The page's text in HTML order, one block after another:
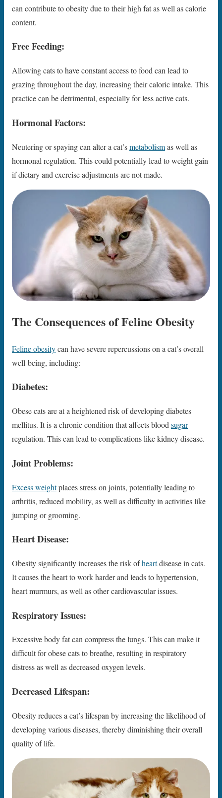
can contribute to obesity due to their high fat as well as calorie
content.
Free Feeding:
Allowing cats to have constant access to food can lead to
grazing throughout the day, increasing their caloric intake. This
practice can be detrimental, especially for less active cats.
Hormonal Factors:
Neutering or spaying can alter a cat’smetabolismas well as
hormonal regulation. This could potentially lead to weight gain
if dietary and exercise adjustments are not made.
The Consequences of Feline Obesity
Feline obesitycan have severe repercussions on a cat’s overall
well-being, including:
Diabetes:
Obese cats are at a heightened risk of developing diabetes
mellitus. It is a chronic condition that affects blood sugar
regulation. This can lead to complications like kidney disease.
Joint Problems:
Excess weightplaces stress on joints, potentially leading to
arthritis, reduced mobility, as well as difficulty in activities like
jumping or grooming.
Heart Disease:
Obesity significantly increases the risk ofheartdisease in cats.
It causes the heart to work harder and leads to hypertension,
heart murmurs, as well as other cardiovascular issues.
Respiratory Issues:
Excessive body fat can compress the lungs. This can make it
difficult for obese cats to breathe, resulting in respiratory
distress as well as decreased oxygen levels.
Decreased Lifespan:
Obesity reduces a cat’s lifespan by increasing the likelihood of
developing various diseases, thereby diminishing their overall
quality of life.